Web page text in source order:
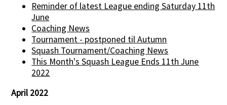
Reminder of latest League ending Saturday 11th
June
Coaching News
Tournament - postponed til Autumn
Squash Tournament/Coaching News
This Month's Squash League Ends 11th June
2022
April 2022